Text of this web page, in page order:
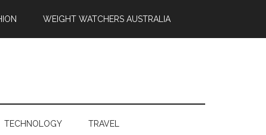
WEIGHT WATCHERS AUSTRALIA
TECHNOLOGY TRAVEL